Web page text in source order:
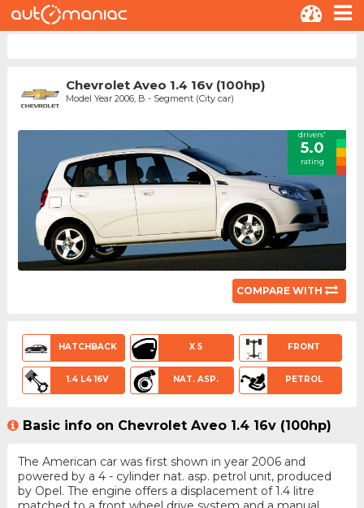
Chevrolet Aveo 1.4 16v (100hp)
Model Year 2006, B - Segment (City car)
drivers'
5.0
rating
COMPARE WITH
HATCHBACK X 5 FRONT
1.4 L4 16V NAT. ASP. PETROL
Basic info on Chevrolet Aveo 1.4 16v (100hp)
The American car was first shown in year 2006 and
powered by a 4 - cylinder nat. asp. petrol unit, produced
by Opel. The engine offers a displacement of 1.4 litre